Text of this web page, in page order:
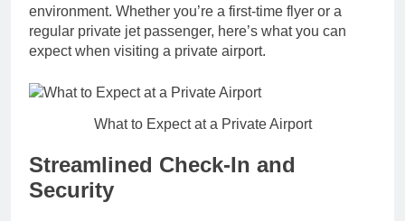
environment. Whether you’re a first-time flyer or a
regular private jet passenger, here’s what you can
expect when visiting a private airport.
What to Expect at a Private Airport
Streamlined Check-In and
Security